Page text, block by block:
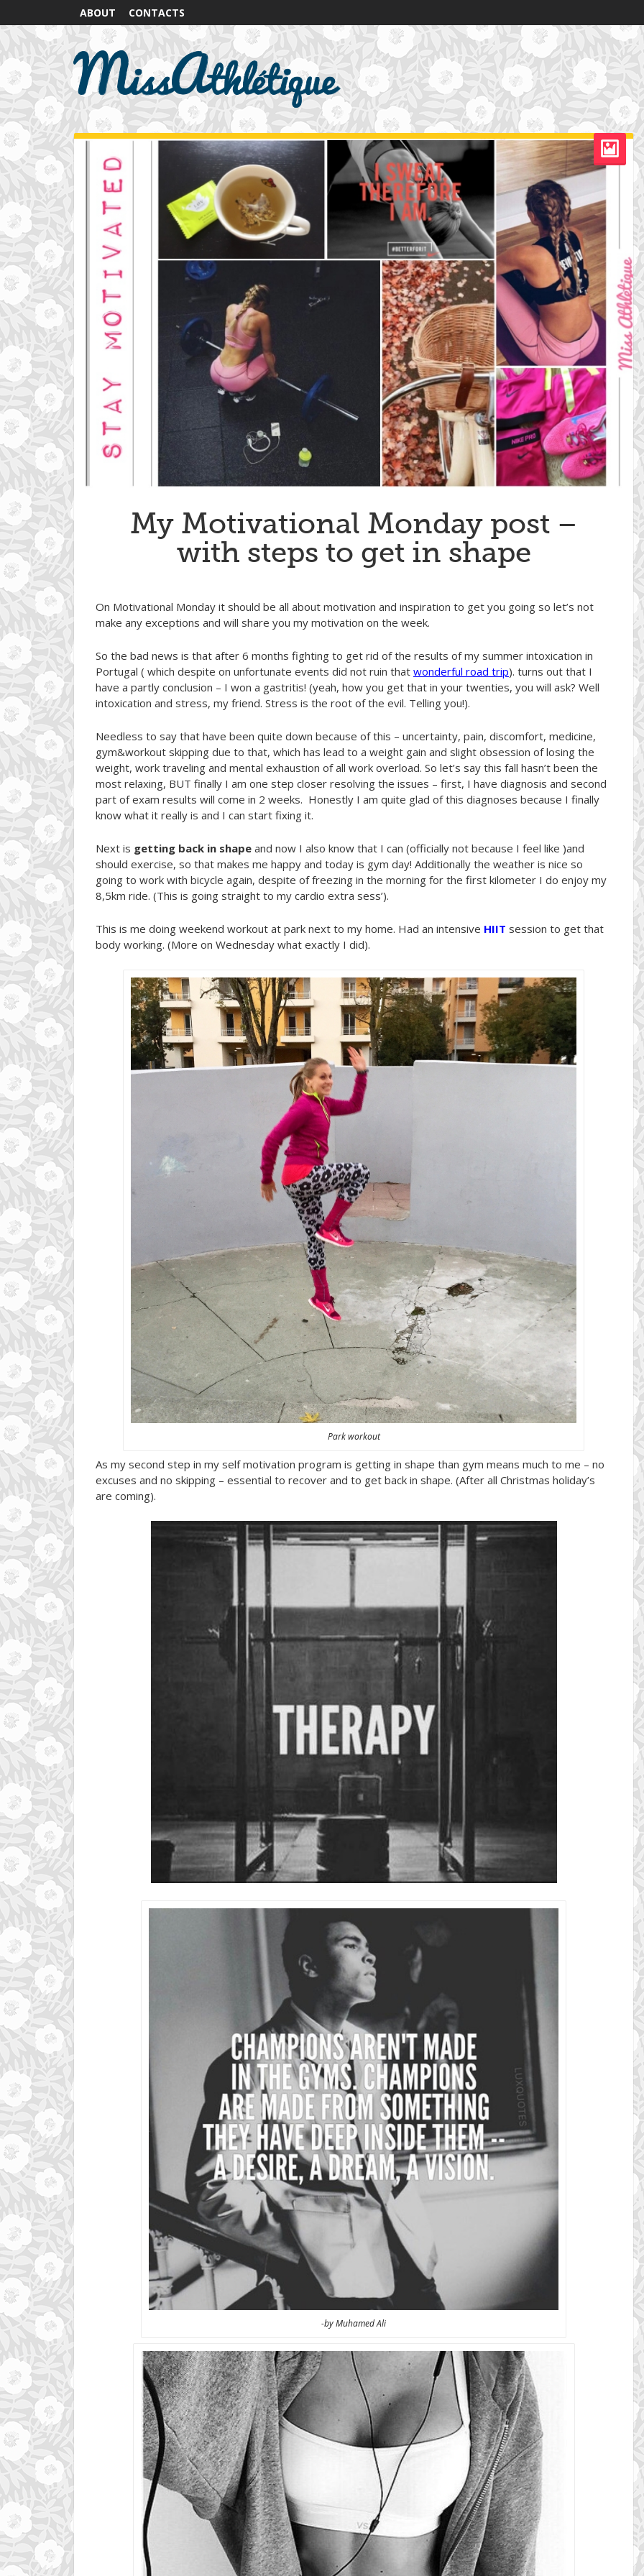
ABOUT CONTACTS
My Motivational Monday post –
with steps to get in shape
On Motivational Monday it should be all about motivation and inspiration to get you going so let’s not
make any exceptions and will share you my motivation on the week.
So the bad news is that after 6 months fighting to get rid of the results of my summer intoxication in
Portugal ( which despite on unfortunate events did not ruin that wonderful road trip). turns out that I
have a partly conclusion – I won a gastritis! (yeah, how you get that in your twenties, you will ask? Well
intoxication and stress, my friend. Stress is the root of the evil. Telling you!).
Needless to say that have been quite down because of this – uncertainty, pain, discomfort, medicine,
gym&workout skipping due to that, which has lead to a weight gain and slight obsession of losing the
weight, work traveling and mental exhaustion of all work overload. So let’s say this fall hasn’t been the
most relaxing, BUT finally I am one step closer resolving the issues – first, I have diagnosis and second
part of exam results will come in 2 weeks. Honestly I am quite glad of this diagnoses because I finally
know what it really is and I can start fixing it.
Next is getting back in shape and now I also know that I can (officially not because I feel like )and
should exercise, so that makes me happy and today is gym day! Additionally the weather is nice so
going to work with bicycle again, despite of freezing in the morning for the first kilometer I do enjoy my
8,5km ride. (This is going straight to my cardio extra sess’).
This is me doing weekend workout at park next to my home. Had an intensive HIIT session to get that
body working. (More on Wednesday what exactly I did).
Park workout
As my second step in my self motivation program is getting in shape than gym means much to me – no
excuses and no skipping – essential to recover and to get back in shape. (After all Christmas holiday’s
are coming).
-by Muhamed Ali